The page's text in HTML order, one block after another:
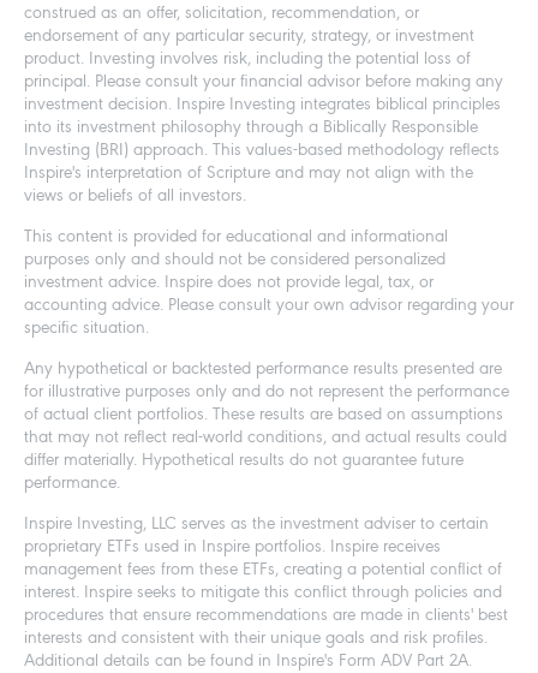
construed as an offer, solicitation, recommendation, or
endorsement of any particular security, strategy, or investment
product. Investing involves risk, including the potential loss of
principal. Please consult your financial advisor before making any
investment decision. Inspire Investing integrates biblical principles
into its investment philosophy through a Biblically Responsible
Investing (BRI) approach. This values-based methodology reflects
Inspire's interpretation of Scripture and may not align with the
views or beliefs of all investors.
This content is provided for educational and informational
purposes only and should not be considered personalized
investment advice. Inspire does not provide legal, tax, or
accounting advice. Please consult your own advisor regarding your
specific situation.
Any hypothetical or backtested performance results presented are
for illustrative purposes only and do not represent the performance
of actual client portfolios. These results are based on assumptions
that may not reflect real-world conditions, and actual results could
differ materially. Hypothetical results do not guarantee future
performance.
Inspire Investing, LLC serves as the investment adviser to certain
proprietary ETFs used in Inspire portfolios. Inspire receives
management fees from these ETFs, creating a potential conflict of
interest. Inspire seeks to mitigate this conflict through policies and
procedures that ensure recommendations are made in clients' best
interests and consistent with their unique goals and risk profiles.
Additional details can be found in Inspire's Form ADV Part 2A.